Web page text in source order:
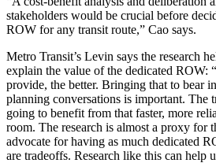
stakeholders would be crucial before
ROW for any transit route,” Cao says.
Metro Transit’s Levin says the research
explain the value of the dedicated ROW:
provide, the better. Bringing that to bear
planning conversations is important. The
going to benefit from that faster, more
room. The research is almost a proxy for
advocate for having as much dedicated
are tradeoffs. Research like this can help